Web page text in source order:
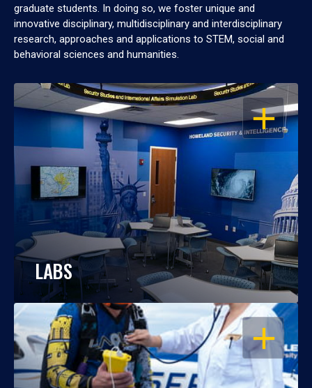
graduate students. In doing so, we foster unique and
innovative disciplinary, multidisciplinary and interdisciplinary
research, approaches and applications to STEM, social and
behavioral sciences and humanities.
OPEN
LABS
OPEN